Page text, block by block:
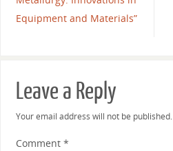
Equipment and Materials”
Leave a Reply
Your email address will not be published.
Comment *